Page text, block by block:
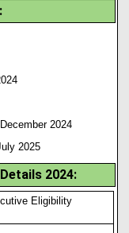
2024
2025
2024:
Eligibility